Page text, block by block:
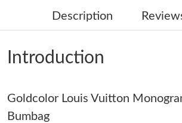
Just Sold: Liam from Austin on May 28,
Just Sold: Megan from Cleveland on Jul 04,
Just Sold: Xander from Singapore on May
Description
Introduction
Goldcolor Louis Vuitton
Bumbag